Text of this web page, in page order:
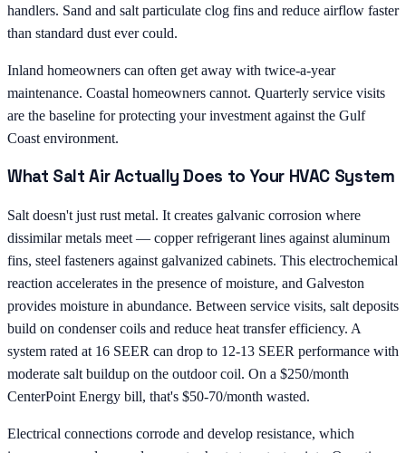
handlers. Sand and salt particulate clog fins and reduce airflow faster
than standard dust ever could.
Inland homeowners can often get away with twice-a-year
maintenance. Coastal homeowners cannot. Quarterly service visits
are the baseline for protecting your investment against the Gulf
Coast environment.
What Salt Air Actually Does to Your HVAC System
Salt doesn't just rust metal. It creates galvanic corrosion where
dissimilar metals meet — copper refrigerant lines against aluminum
fins, steel fasteners against galvanized cabinets. This electrochemical
reaction accelerates in the presence of moisture, and Galveston
provides moisture in abundance. Between service visits, salt deposits
build on condenser coils and reduce heat transfer efficiency. A
system rated at 16 SEER can drop to 12-13 SEER performance with
moderate salt buildup on the outdoor coil. On a $250/month
CenterPoint Energy bill, that's $50-70/month wasted.
Electrical connections corrode and develop resistance, which